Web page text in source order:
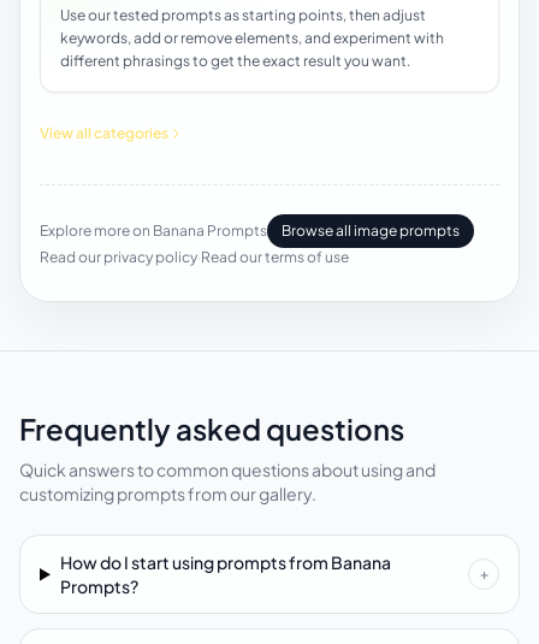
Use our tested prompts as starting points, then adjust
keywords, add or remove elements, and experiment with
different phrasings to get the exact result you want.
View all categories
Explore more on Banana Prompts
Browse all image prompts
Read our privacy policy·Read our terms of use
Frequently asked questions
Quick answers to common questions about using and
customizing prompts from our gallery.
How do I start using prompts from Banana
Prompts?
+